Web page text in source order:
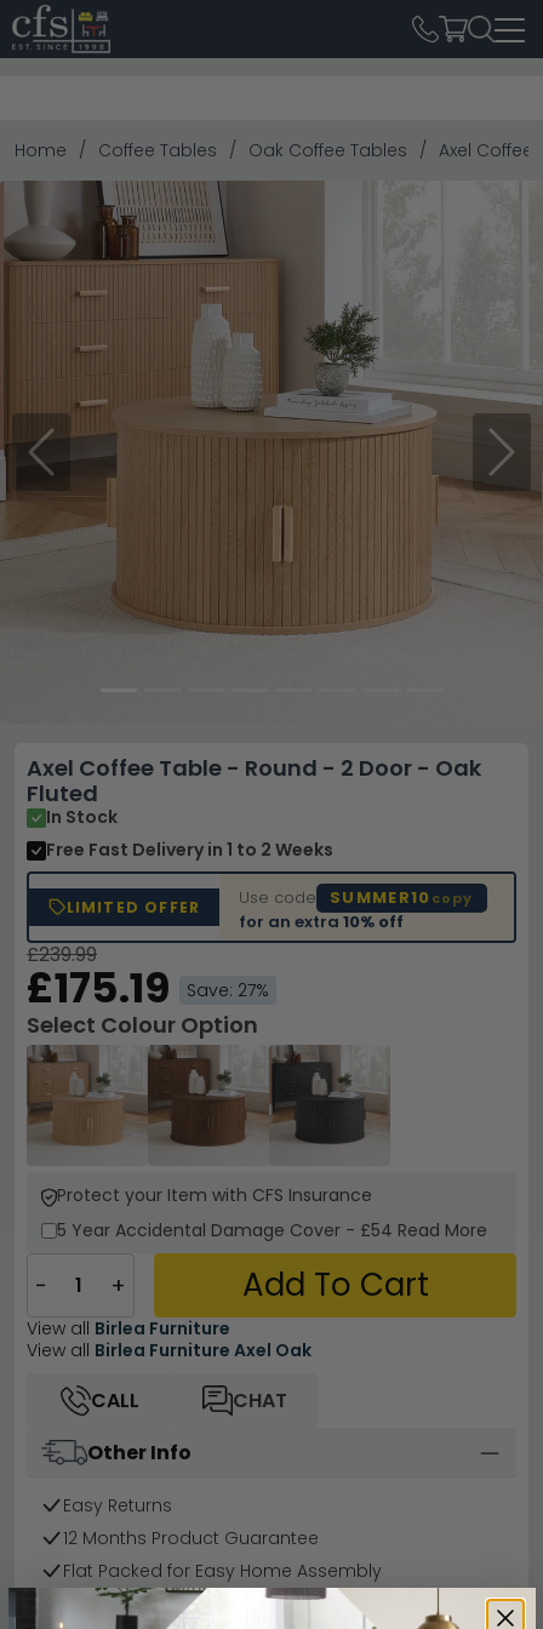
Home Coffee Tables Oak Coffee Tables Axel Coffee
Previous Next
Axel Coffee Table - Round - 2 Door - Oak
Fluted
In Stock
Free Fast Delivery in 1 to 2 Weeks
LIMITED OFFER Use code SUMMER10 copy
for an extra10% off
£239.99
£175.19 Save: 27%
Select Colour Option
Protect your Item with CFS Insurance
5 Year Accidental Damage Cover - £54 Read More
− + Add To Cart
View all Birlea Furniture
View all Birlea Furniture Axel Oak
CALL
CHAT
Other Info
Easy Returns
12 Months Product Guarantee
Flat Packed for Easy Home Assembly
Oak Finish